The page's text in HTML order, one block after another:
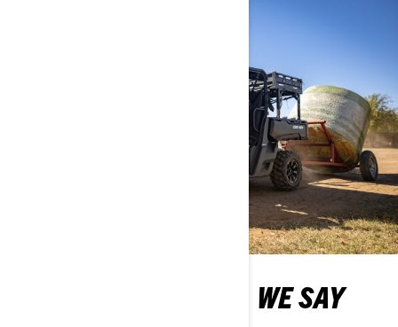
WHEN YOU SAY TOW, WE SAY